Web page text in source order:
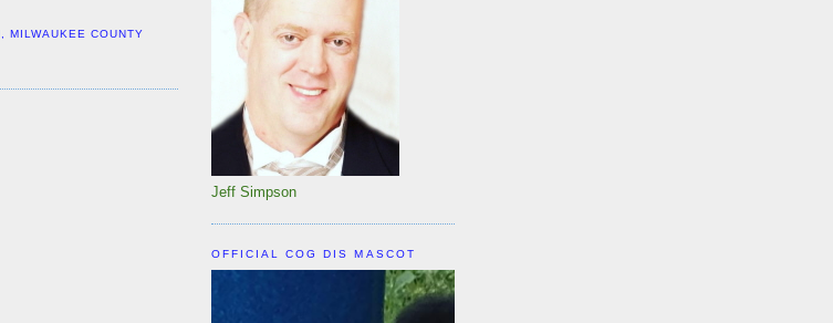
,
MILWAUKEE COUNTY
Jeff Simpson
OFFICIAL COG DIS MASCOT